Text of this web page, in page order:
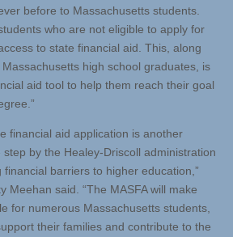
before to Massachusetts students.
who are not eligible to apply for
to state financial aid. This, along
high school graduates, is
aid tool to help them reach their goal
financial aid application is another
by the Healey-Driscoll administration
barriers to higher education,”
Meehan said. “The MASFA will make
for numerous Massachusetts students,
their families and contribute to the